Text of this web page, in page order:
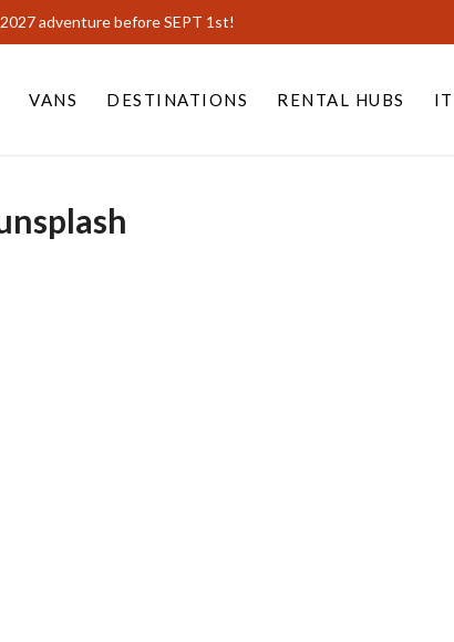
adventure before SEPT 1st!
VANS DESTINATIONS RENTAL HUBS